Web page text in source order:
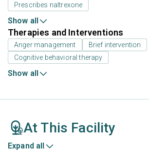
Prescribes naltrexone
Show all
Therapies and Interventions
Anger management
Brief intervention
Cognitive behavioral therapy
Show all
At This Facility
Expand all